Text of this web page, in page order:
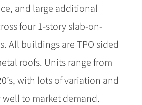
and large additional
four 1-story slab-on-
All buildings are TPO sided
roofs. Units range from
with lots of variation and
well to market demand.